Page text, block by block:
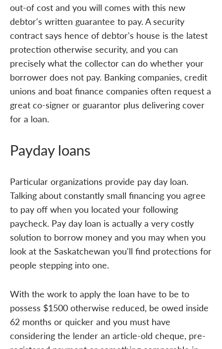
out-of cost and you will comes with this new
debtor's written guarantee to pay. A security
contract says hence of debtor's house is the latest
protection otherwise security, and you can
precisely what the collector can do whether your
borrower does not pay. Banking companies, credit
unions and boat finance companies often request a
great co-signer or guarantor plus delivering cover
for a loan.
Payday loans
Particular organizations provide pay day loan.
Talking about constantly small financing you agree
to pay off when you located your following
paycheck. Pay day loan is actually a very costly
solution to borrow money and you may when you
look at the Saskatchewan you'll find protections for
people stepping into one.
With the work to apply the loan have to be to
possess $1500 otherwise reduced, be owed inside
62 months or quicker and you must have
considering the lender an article-old cheque, pre-